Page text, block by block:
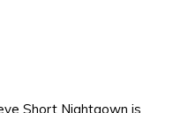
Short Nightgown is